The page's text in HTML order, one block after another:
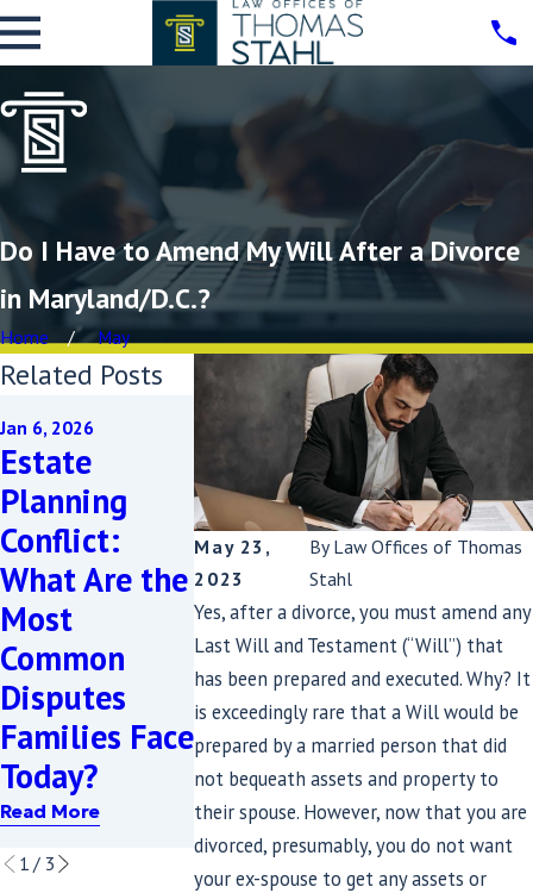
Do I Have to Amend My Will After a Divorce
in Maryland/D.C.?
Home May
May 23,
2023
By Law Offices of Thomas
Stahl
Yes, after a divorce, you must amend any
Last Will and Testament (“Will”) that
has been prepared and executed. Why? It
is exceedingly rare that a Will would be
prepared by a married person that did
not bequeath assets and property to
their spouse. However, now that you are
divorced, presumably, you do not want
your ex-spouse to get any assets or
Related Posts
Jan 6, 2026
Estate
Planning
Conflict:
What Are the
Most
Common
Disputes
Families Face
Today?
Read More
What Are
Common
Challenges
with Estate
Planning? A
Practical
Guide for
Maryland
and D.C.
Families
Read More
Apr 17, 2024
How Does
Divorce
Impact
Estate
in
and the
District
Read More
1/ 3